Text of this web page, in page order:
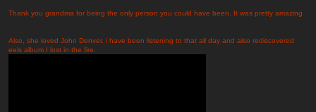
Thank you grandma for being the only person you could have been. It was pretty amazing
Also, she loved John Denver. i have been listening to that all day and also rediscovered
eels album I lost in the fire.